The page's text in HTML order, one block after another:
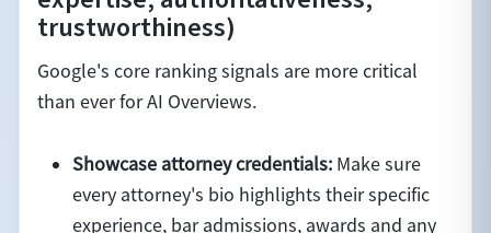
trustworthiness)
Google's core ranking signals are more critical
than ever for AI Overviews.
Showcase attorney credentials:Make sure
every attorney's bio highlights their specific
experience, bar admissions, awards and any